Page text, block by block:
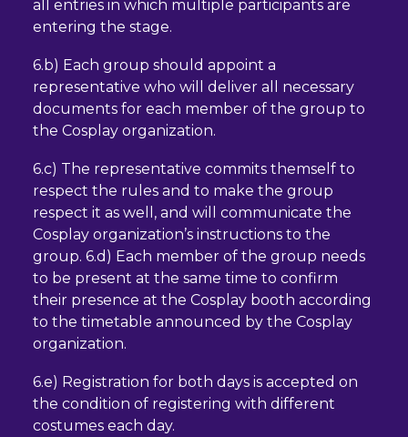
all entries in which multiple participants are
entering the stage.
6.b) Each group should appoint a
representative who will deliver all necessary
documents for each member of the group to
the Cosplay organization.
6.c) The representative commits themself to
respect the rules and to make the group
respect it as well, and will communicate the
Cosplay organization’s instructions to the
group. 6.d) Each member of the group needs
to be present at the same time to confirm
their presence at the Cosplay booth according
to the timetable announced by the Cosplay
organization.
6.e) Registration for both days is accepted on
the condition of registering with different
costumes each day.